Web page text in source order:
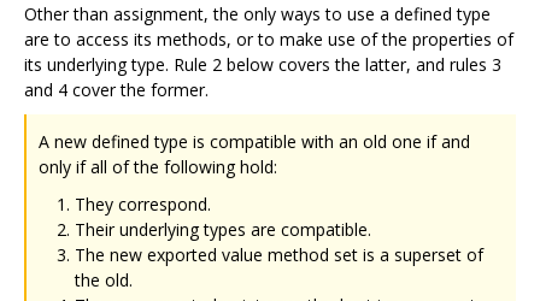
Other than assignment, the only ways to use a defined type
are to access its methods, or to make use of the properties of
its underlying type. Rule 2 below covers the latter, and rules 3
and 4 cover the former.
A new defined type is compatible with an old one if and
only if all of the following hold:
They correspond.
Their underlying types are compatible.
The new exported value method set is a superset of
the old.